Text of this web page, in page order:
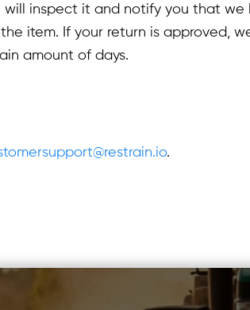
inspect it and notify you that
item. If your return is approved,
amount of days.
.